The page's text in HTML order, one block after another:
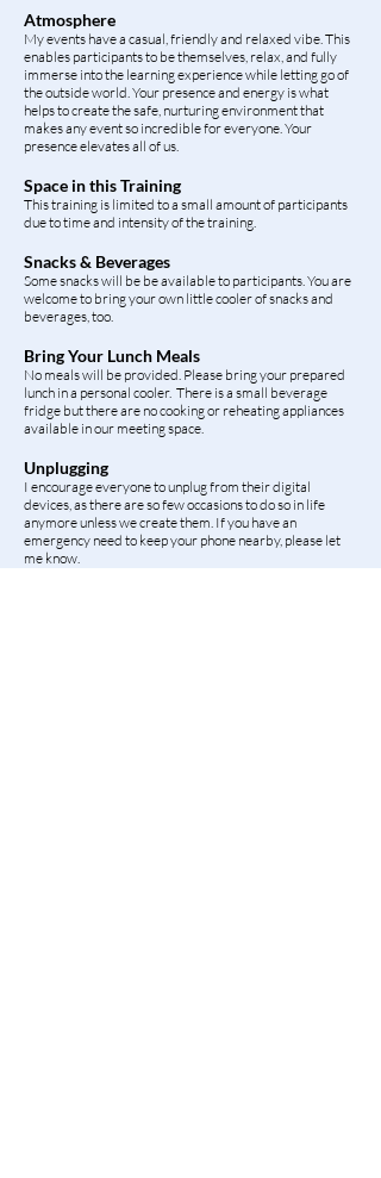
Atmosphere
My events have a casual, friendly and relaxed vibe. This
enables participants to be themselves, relax, and fully
immerse into the learning experience while letting go of
the outside world. Your presence and energy is what
helps to create the safe, nurturing environment that
makes any event so incredible for everyone. Your
presence elevates all of us.
Space in this Training
This training is limited to a small amount of participants
due to time and intensity of the training.
Snacks & Beverages
Some snacks will be be available to participants. You are
welcome to bring your own little cooler of snacks and
beverages, too. ​
Bring Your Lunch Meals
No meals will be provided. Please bring your prepared
lunch in a personal cooler. There is a small beverage
fridge but there are no cooking or reheating appliances
available in our meeting space.
Unplugging
I encourage everyone to unplug from their digital
devices, as there are so few occasions to do so in life
anymore unless we create them. If you have an
emergency need to keep your phone nearby, please let
me know.